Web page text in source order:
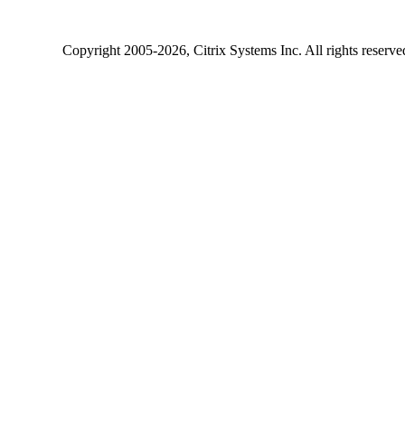
Copyright2005-2026, Citrix Systems Inc. All rights